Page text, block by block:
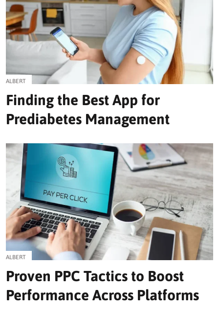
ALBERT
Finding the Best App for
Prediabetes Management
ALBERT
Proven PPC Tactics to Boost
Performance Across Platforms